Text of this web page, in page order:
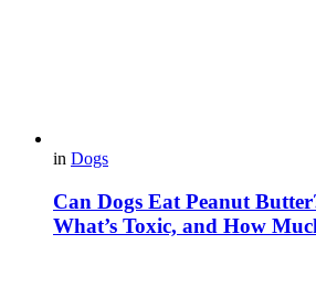
in Dogs
Can Dogs Eat Peanut
What’s Toxic, and How